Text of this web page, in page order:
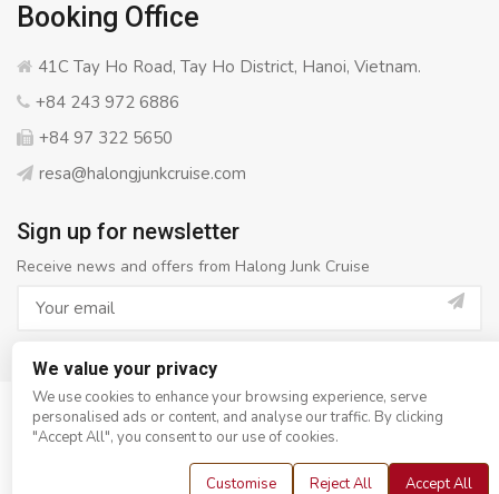
Booking Office
41C Tay Ho Road, Tay Ho District, Hanoi, Vietnam.
+84 243 972 6886
+84 97 322 5650
resa@halongjunkcruise.com
Sign up for newsletter
Receive news and offers from Halong Junk Cruise
© Copyright 2008 - 2026Halong Junk Cruise- All rights
reserved
We value your privacy
We use cookies to enhance your browsing experience, serve
personalised ads or content, and analyse our traffic. By clicking
"Accept All", you consent to our use of cookies.
Customise Reject All Accept All